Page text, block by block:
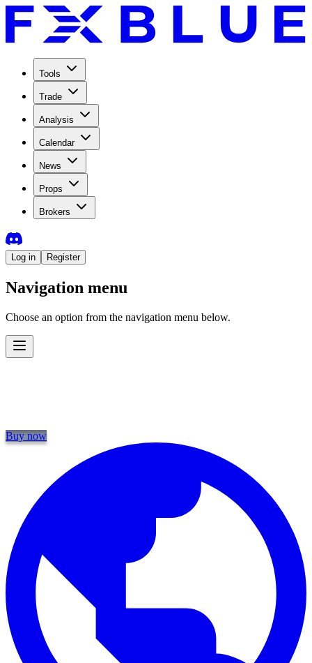
Tools
Trade
Analysis
Calendar
News
Props
Brokers
Log in Register
Navigation menu
Choose an option from the navigation menu below.
Buy now